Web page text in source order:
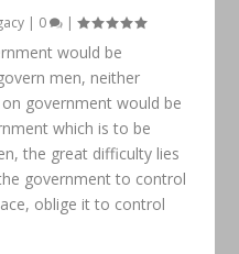
| 0 |
would be
men, neither
government would be
which is to be
the great difficulty lies
government to control
oblige it to control